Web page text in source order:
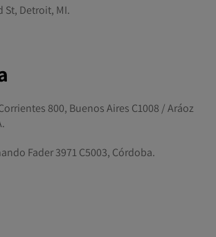
St, Detroit, MI.
800, Buenos Aires C1008 / Aráoz
Fader 3971 C5003, Córdoba.